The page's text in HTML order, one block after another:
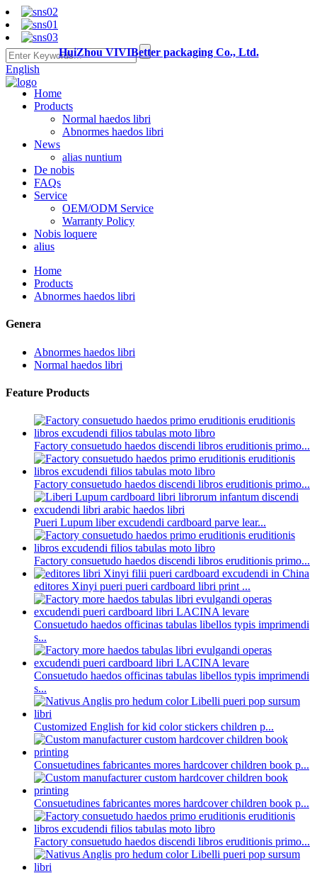
English
HuiZhou VIVIBetter packaging Co., Ltd.
Home
Products
Normal haedos libri
Abnormes haedos libri
News
alias nuntium
De nobis
FAQs
Service
OEM/ODM Service
Warranty Policy
Nobis loquere
alius
Home
Products
Abnormes haedos libri
Genera
Abnormes haedos libri
Normal haedos libri
Feature Products
Factory consuetudo haedos discendi libros eruditionis primo...
Factory consuetudo haedos discendi libros eruditionis primo...
Pueri Lupum liber excudendi cardboard parve lear...
Factory consuetudo haedos discendi libros eruditionis primo...
editores Xinyi pueri pueri cardboard libri print ...
Consuetudo haedos officinas tabulas libellos typis imprimendi
s...
Consuetudo haedos officinas tabulas libellos typis imprimendi
s...
Customized English for kid color stickers children p...
Consuetudines fabricantes mores hardcover children book p...
Consuetudines fabricantes mores hardcover children book p...
Factory consuetudo haedos discendi libros eruditionis primo...